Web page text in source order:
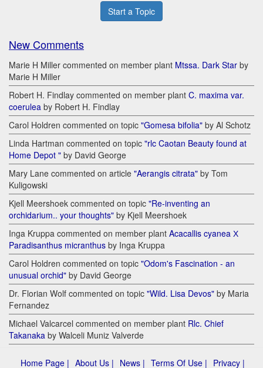
Start a Topic
New Comments
Marie H Miller commented on member plant Mtssa. Dark Star by
Marie H Miller
Robert H. Findlay commented on member plant C. maxima var.
coerulea by Robert H. Findlay
Carol Holdren commented on topic "Gomesa bifolia" by Al Schotz
Linda Hartman commented on topic "rlc Caotan Beauty found at
Home Depot " by David George
Mary Lane commented on article "Aerangis citrata" by Tom
Kuligowski
Kjell Meershoek commented on topic "Re-inventing an
orchidarium.. your thoughts" by Kjell Meershoek
Inga Kruppa commented on member plant Acacallis cyanea Х
Paradisanthus micranthus by Inga Kruppa
Carol Holdren commented on topic "Odom's Fascination - an
unusual orchid" by David George
Dr. Florian Wolf commented on topic "Wild. Lisa Devos" by Maria
Fernandez
Michael Valcarcel commented on member plant Rlc. Chief
Takanaka by Walceli Muniz Valverde
Home Page | About Us | News | Terms Of Use | Privacy |